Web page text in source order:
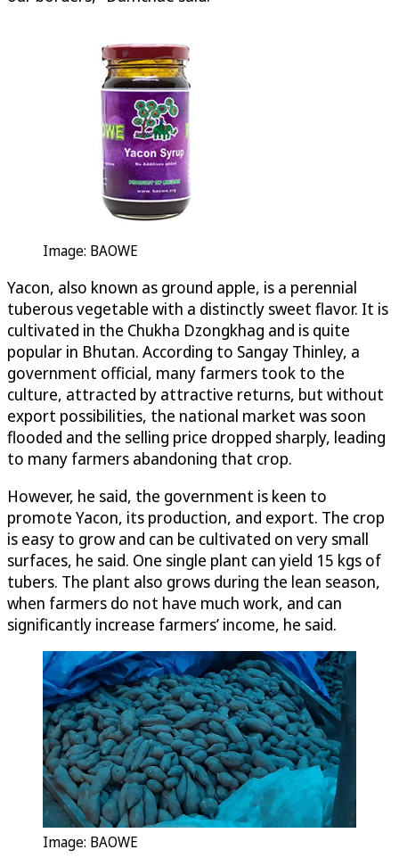
Image: BAOWE
Yacon, also known as ground apple, is a perennial
tuberous vegetable with a distinctly sweet flavor. It is
cultivated in the Chukha Dzongkhag and is quite
popular in Bhutan. According to Sangay Thinley, a
government official, many farmers took to the
culture, attracted by attractive returns, but without
export possibilities, the national market was soon
flooded and the selling price dropped sharply, leading
to many farmers abandoning that crop.
However, he said, the government is keen to
promote Yacon, its production, and export. The crop
is easy to grow and can be cultivated on very small
surfaces, he said. One single plant can yield 15 kgs of
tubers. The plant also grows during the lean season,
when farmers do not have much work, and can
significantly increase farmers’ income, he said.
Image: BAOWE